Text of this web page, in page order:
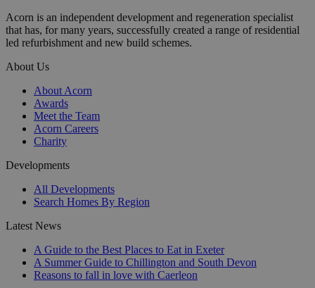
Acorn is an independent development and regeneration specialist
that has, for many years, successfully created a range of residential
led refurbishment and new build schemes.
About Us
About Acorn
Awards
Meet the Team
Acorn Careers
Charity
Developments
All Developments
Search Homes By Region
Latest News
A Guide to the Best Places to Eat in Exeter
A Summer Guide to Chillington and South Devon
Reasons to fall in love with Caerleon